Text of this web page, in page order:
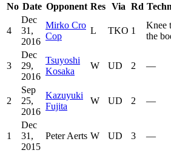
No Date Opponent Res Via Rd
4
Dec
31,
2016
Mirko Cro
Cop
L TKO 1
Knee
the
3
Dec
29,
2016
Tsuyoshi
Kosaka
W UD 2 —
2
Sep
25,
2016
Kazuyuki
Fujita
W UD 2 —
1
Dec
31,
2015
Peter Aerts W UD 3 —